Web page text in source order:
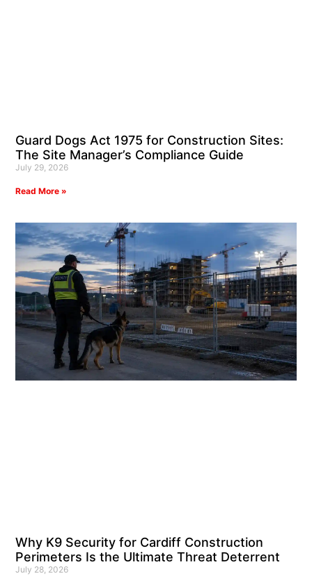
Guard Dogs Act 1975 for Construction Sites:
The Site Manager’s Compliance Guide
July 29, 2026
Read More »
Why K9 Security for Cardiff Construction
Perimeters Is the Ultimate Threat Deterrent
July 28, 2026